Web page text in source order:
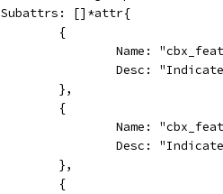
		Subattrs: []*attr{
			{
Name:
Desc:
			},
			{
Name:
Desc:
			},
			{